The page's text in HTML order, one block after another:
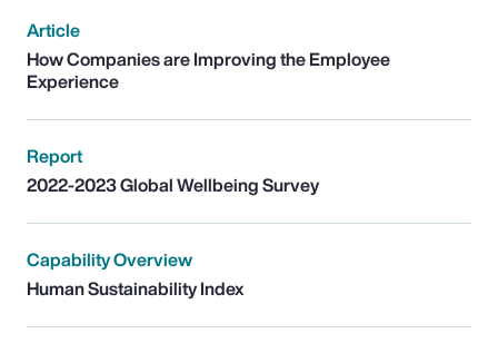
Article
How Companies are Improving the Employee
Experience
Report
2022-2023 Global Wellbeing Survey
Capability Overview
Human Sustainability Index